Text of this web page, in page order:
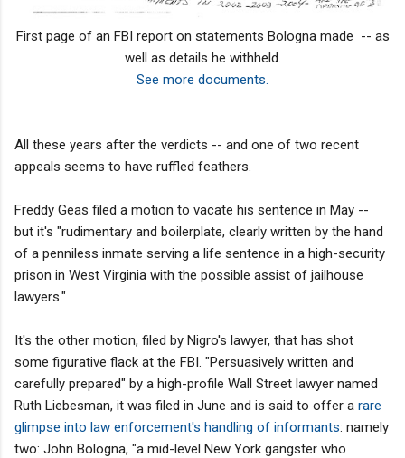
First page of an FBI report on statements Bologna made -- as
well as details he withheld.
See more documents.
All these years after the verdicts -- and one of two recent
appeals seems to have ruffled feathers.
Freddy Geas filed a motion to vacate his sentence in May --
but it's "rudimentary and boilerplate, clearly written by the hand
of a penniless inmate serving a life sentence in a high-security
prison in West Virginia with the possible assist of jailhouse
lawyers."
It's the other motion, filed by Nigro's lawyer, that has shot
some figurative flack at the FBI. "Persuasively written and
carefully prepared" by a high-profile Wall Street lawyer named
Ruth Liebesman, it was filed in June and is said to offer a rare
glimpse into law enforcement's handling of informants: namely
two: John Bologna, "a mid-level New York gangster who